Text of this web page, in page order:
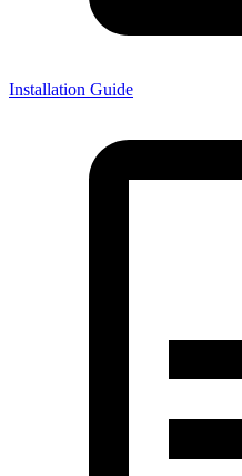
Installation Guide